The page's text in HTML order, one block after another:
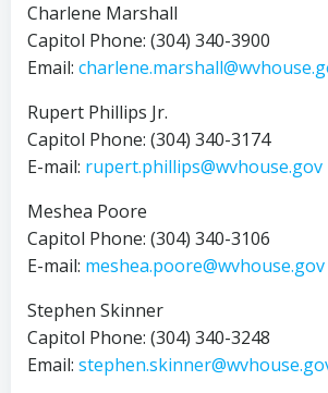
Charlene Marshall
Capitol Phone: (304) 340-3900
Email:
Rupert Phillips Jr.
Capitol Phone: (304) 340-3174
E-mail: rupert.phillips@wvhouse.gov
Meshea Poore
Capitol Phone: (304) 340-3106
E-mail: meshea.poore@wvhouse.gov
Stephen Skinner
Capitol Phone: (304) 340-3248
Email: